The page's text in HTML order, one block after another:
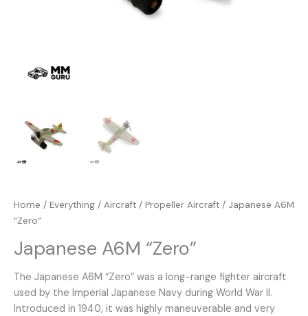
Home / Everything / Aircraft / Propeller Aircraft / Japanese A6M
“Zero”
Japanese A6M “Zero”
The Japanese A6M “Zero” was a long-range fighter aircraft
used by the Imperial Japanese Navy during World War II.
Introduced in 1940, it was highly maneuverable and very